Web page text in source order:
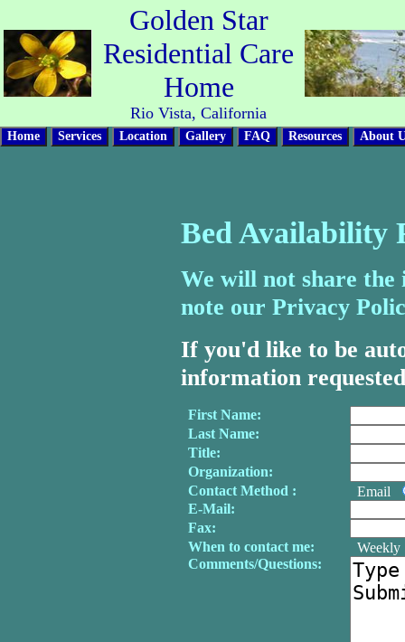
Golden Star
Residential Care
Home
Rio Vista, California
Bed Availability
We will not share
note our Privacy
If you'd like to be
information
First Name:
Last Name:
Title:
Organization:
Contact Method :
Email
E-Mail:
Fax:
When to contact me:
Comments/Questions: